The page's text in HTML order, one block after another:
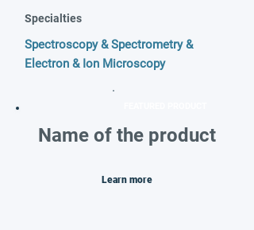
Specialties
Spectroscopy & Spectrometry &
Electron & Ion Microscopy
Name of the product
Learn more